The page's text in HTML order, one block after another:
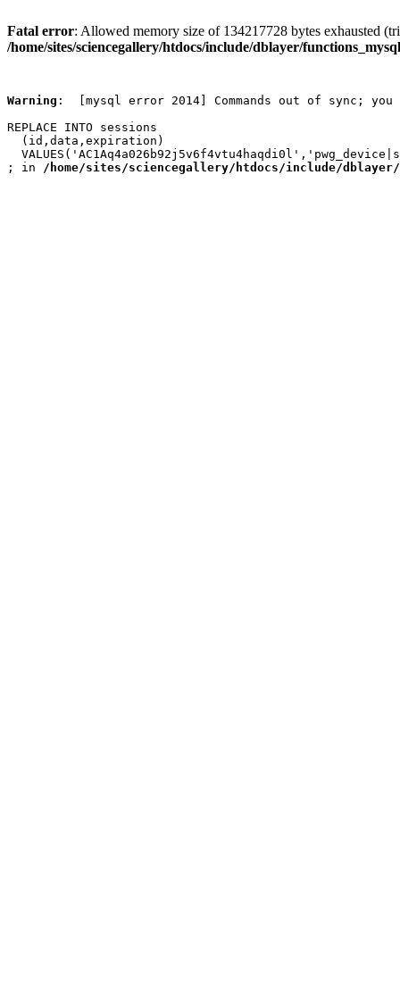
Fatal error: Allowed memory size of 134217728 bytes exhausted
/home/sites/sciencegallery/htdocs/include/dblayer/
Warning :  [mysql error 2014] Commands out of sync; you
REPLACE INTO sessions
  (id,data,expiration)
; in /home/sites/sciencegallery/htdocs/include/